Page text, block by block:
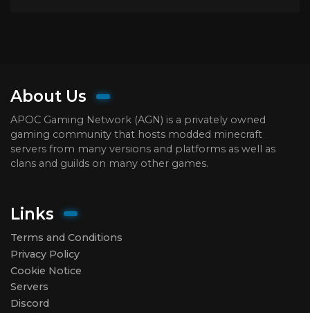
About Us
APOC Gaming Network (AGN) is a privately owned
gaming community that hosts modded minecraft
servers from many versions and platforms as well as
clans and guilds on many other games.
Links
Terms and Conditions
Privacy Policy
Cookie Notice
Servers
Discord